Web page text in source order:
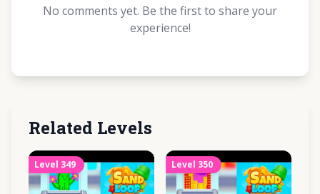
No comments yet. Be the first to share your
experience!
Related Levels
Level 349 Level 350